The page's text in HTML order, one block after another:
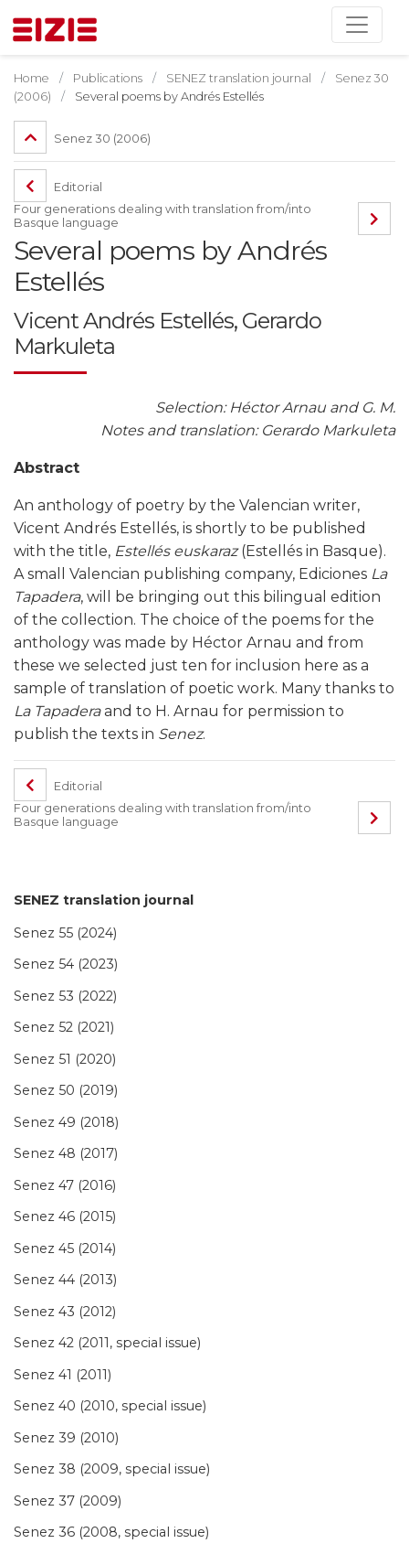
SENEZ translation journal
Senez 55 (2024)
Senez 54 (2023)
Senez 53 (2022)
Senez 52 (2021)
Senez 51 (2020)
Senez 50 (2019)
Senez 49 (2018)
Senez 48 (2017)
Senez 47 (2016)
Senez 46 (2015)
Senez 45 (2014)
Senez 44 (2013)
Senez 43 (2012)
Senez 42 (2011, special issue)
Senez 41 (2011)
Senez 40 (2010, special issue)
Senez 39 (2010)
Senez 38 (2009, special issue)
Senez 37 (2009)
Senez 36 (2008, special issue)
Home Publications SENEZ translation journal
Senez 30
(2006)
Several poems by Andrés Estellés
Senez 30 (2006)
Editorial
Four generations dealing with translation from/into
Basque language
Several poems by Andrés
Estellés
Vicent Andrés Estellés, Gerardo
Markuleta
Selection: Héctor Arnau and G. M.
Notes and translation: Gerardo Markuleta
Abstract
An anthology of poetry by the Valencian writer,
Vicent Andrés Estellés, is shortly to be published
with the title, Estellés euskaraz(Estellés in Basque).
A small Valencian publishing company, Ediciones La
Tapadera, will be bringing out this bilingual edition
of the collection. The choice of the poems for the
anthology was made by Héctor Arnau and from
these we selected just ten for inclusion here as a
sample of translation of poetic work. Many thanks to
La Tapaderaand to H. Arnau for permission to
publish the texts in Senez.
Editorial
Four generations dealing with translation from/into
Basque language